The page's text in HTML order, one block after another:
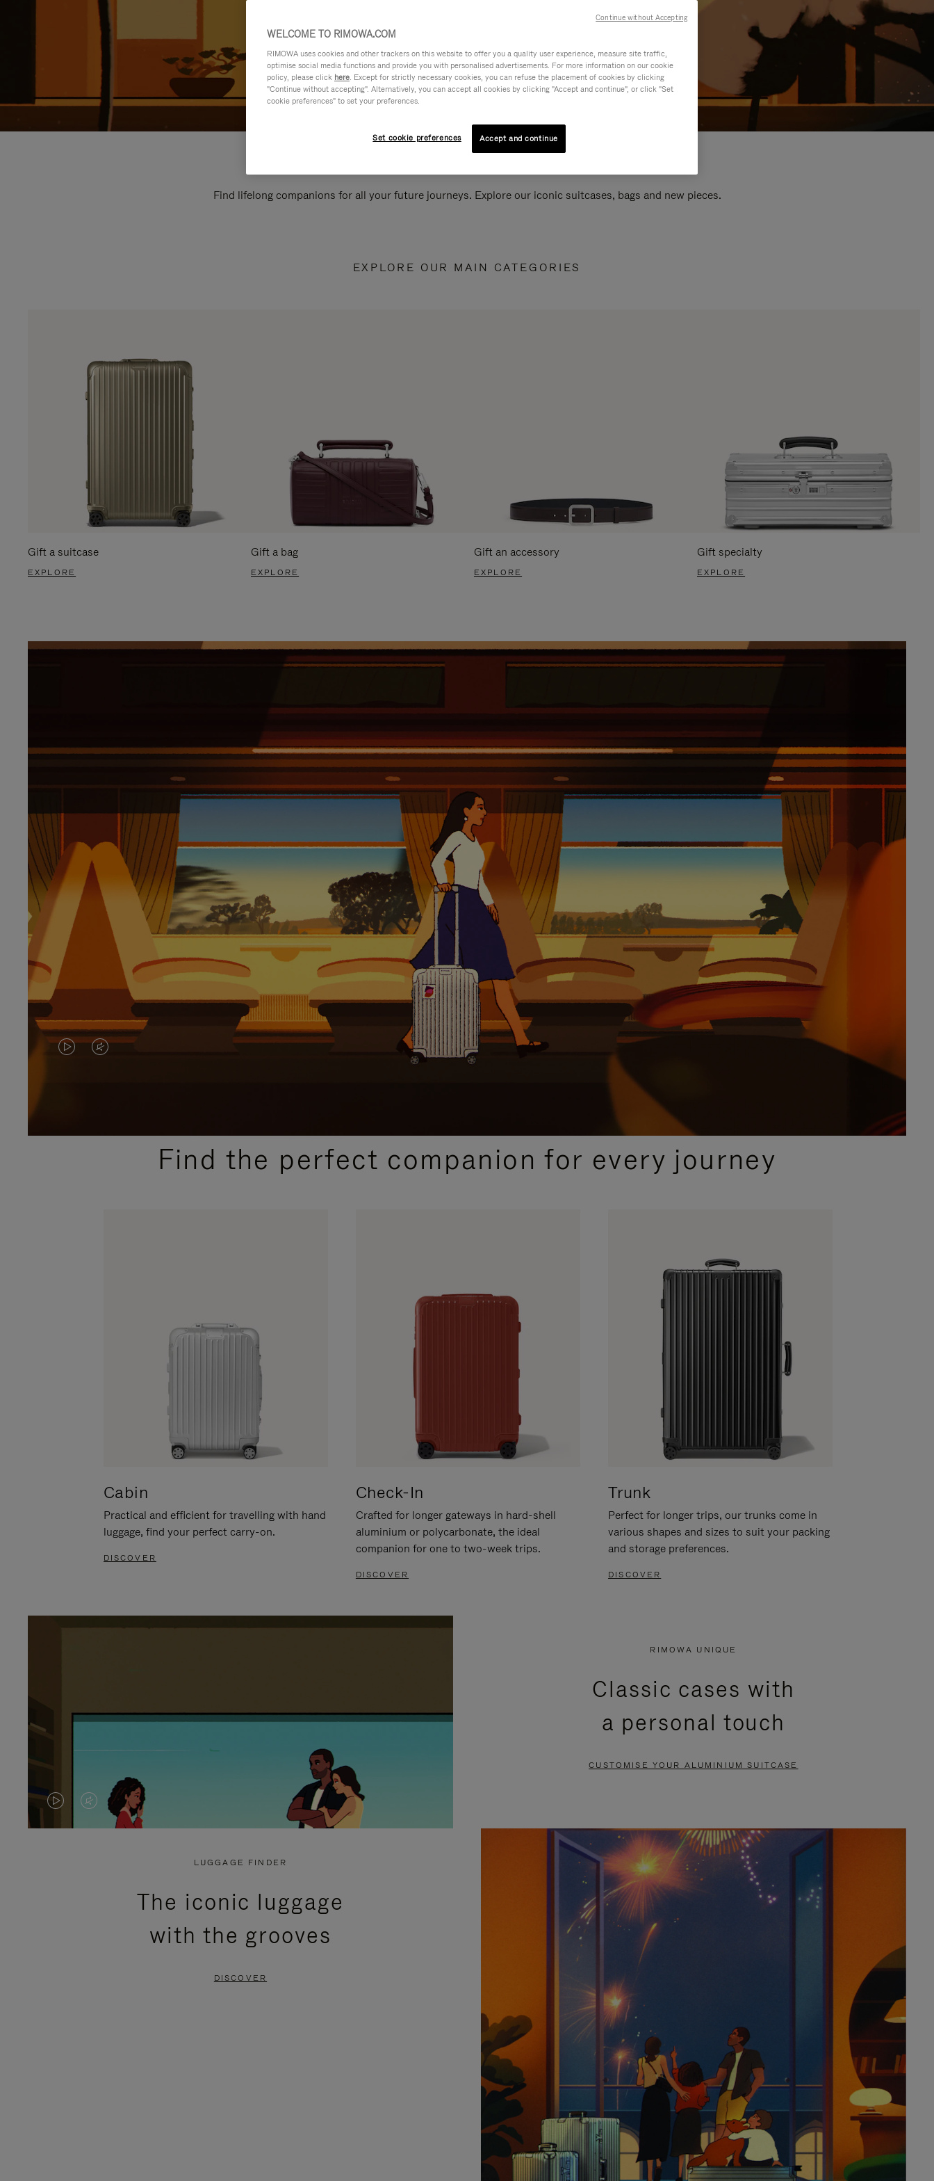
Find lifelong companions for all your future journeys. Explore our iconic suitcases, bags and new pieces.
EXPLORE OUR MAIN CATEGORIES
Gift a suitcase
EXPLORE
Gift a bag
EXPLORE
Gift an accessory
EXPLORE
Gift specialty
EXPLORE
VIDEO
PLEASE
VIDEO
PLEASE
PRESSFind the perfect companion for every journey
Cabin
Practical and efficient for travelling with hand
luggage, find your perfect carry-on.
DISCOVER
Check-In
Crafted for longer gateways in hard-shell
aluminium or polycarbonate, the ideal
companion for one to two-week trips.
DISCOVER
Trunk
Perfect for longer trips, our trunks come in
various shapes and sizes to suit your packing
and storage preferences.
DISCOVER
VIDEO
VIDEO
PRESS
RIMOWA UNIQUE
Classic cases with
a personal touch
CUSTOMISE YOUR ALUMINIUM SUITCASE
LUGGAGE FINDER
The iconic luggage
with the grooves
DISCOVER
WELCOME TO RIMOWA.COM
RIMOWA uses cookies and other trackers on this website to offer you a quality user experience, measure site traffic,
optimise social media functions and provide you with personalised advertisements. For more information on our cookie
policy, please click here. Except for strictly necessary cookies, you can refuse the placement of cookies by clicking
"Continue without accepting". Alternatively, you can accept all cookies by clicking "Accept and continue", or click "Set
cookie preferences" to set your preferences.
Set cookie preferences Accept and continue
Continue without Accepting